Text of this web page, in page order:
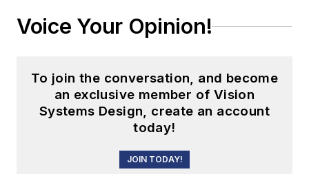
Voice Your Opinion!
To join the conversation, and become
an exclusive member of Vision
Systems Design, create an account
today!
JOIN TODAY!